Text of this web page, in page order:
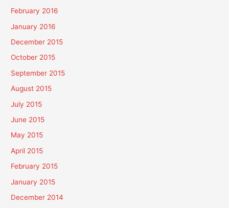
February 2016
January 2016
December 2015
October 2015
September 2015
August 2015
July 2015
June 2015
May 2015
April 2015
February 2015
January 2015
December 2014